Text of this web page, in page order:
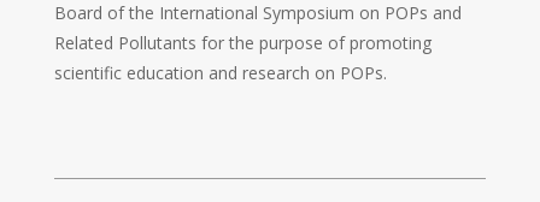
Board of the International Symposium on POPs and
Related Pollutants for the purpose of promoting
scientific education and research on POPs.